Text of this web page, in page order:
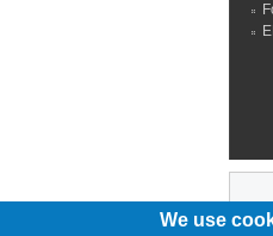
We use